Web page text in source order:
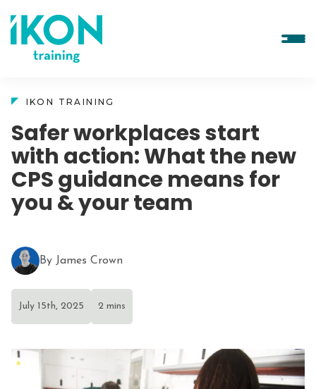
IKON TRAINING
Safer workplaces start
with action: What the new
CPS guidance means for
you & your team
By James Crown
July 15th, 2025 2 mins